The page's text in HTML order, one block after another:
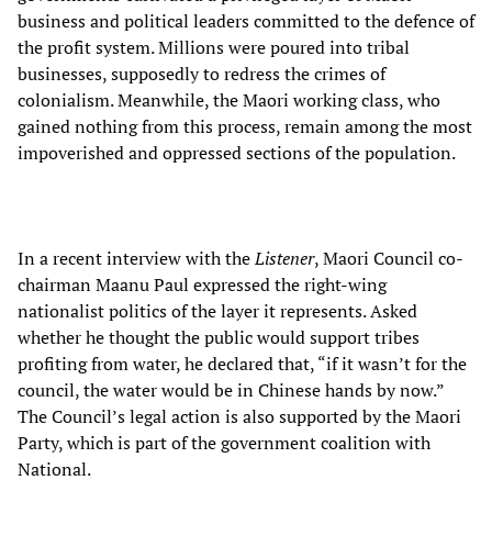
business and political leaders committed to the defence of
the profit system. Millions were poured into tribal
businesses, supposedly to redress the crimes of
colonialism. Meanwhile, the Maori working class, who
gained nothing from this process, remain among the most
impoverished and oppressed sections of the population.
In a recent interview with theListener, Maori Council co-
chairman Maanu Paul expressed the right-wing
nationalist politics of the layer it represents. Asked
whether he thought the public would support tribes
profiting from water, he declared that, “if it wasn’t for the
council, the water would be in Chinese hands by now.”
The Council’s legal action is also supported by the Maori
Party, which is part of the government coalition with
National.